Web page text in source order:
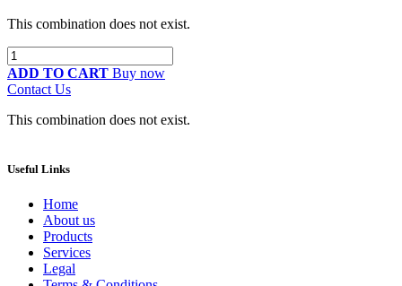
This combination does not exist.
ADD TO CART Buy now
Contact Us
This combination does not exist.
Useful Links
Home
About us
Products
Services
Legal